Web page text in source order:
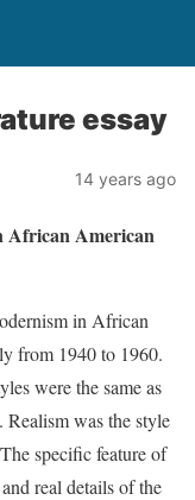
essay
14 years ago
African American
in African
from 1940 to 1960.
were the same as
was the style
specific feature of
real details of the